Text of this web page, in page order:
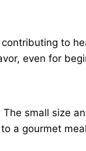
to
even for
small size
a gourmet